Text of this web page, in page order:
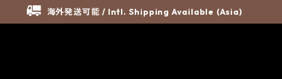
海外発送可能 / Intl. Shipping Available (Asia)